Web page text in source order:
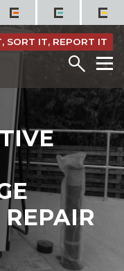
SORT IT, REPORT IT
Menu